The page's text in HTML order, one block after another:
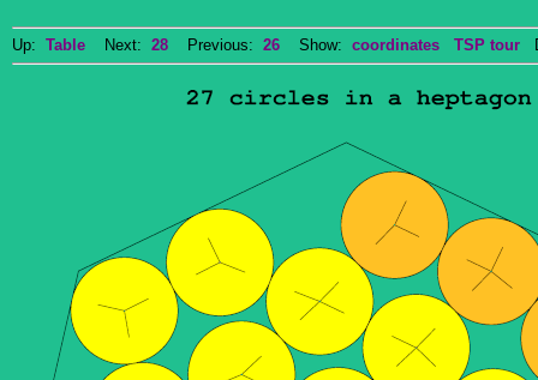
Up: Table Next: 28 Previous: 26 Show: coordinates TSP tour